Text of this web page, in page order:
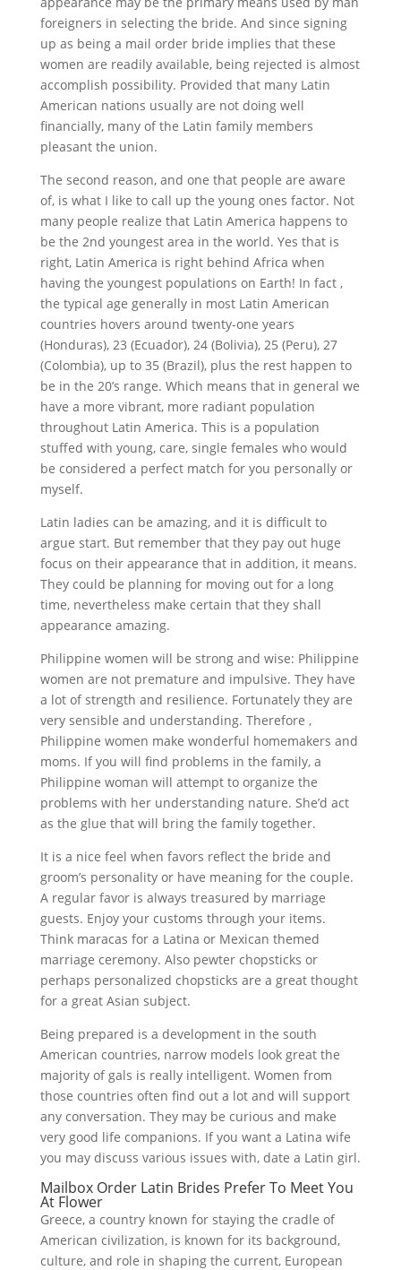
foreigners in selecting the bride. And since signing
up as being a mail order bride implies that these
women are readily available, being rejected is almost
accomplish possibility. Provided that many Latin
American nations usually are not doing well
financially, many of the Latin family members
pleasant the union.
The second reason, and one that people are aware
of, is what I like to call up the young ones factor. Not
many people realize that Latin America happens to
be the 2nd youngest area in the world. Yes that is
right, Latin America is right behind Africa when
having the youngest populations on Earth! In fact ,
the typical age generally in most Latin American
countries hovers around twenty-one years
(Honduras), 23 (Ecuador), 24 (Bolivia), 25 (Peru), 27
(Colombia), up to 35 (Brazil), plus the rest happen to
be in the 20’s range. Which means that in general we
have a more vibrant, more radiant population
throughout Latin America. This is a population
stuffed with young, care, single females who would
be considered a perfect match for you personally or
myself.
Latin ladies can be amazing, and it is difficult to
argue start. But remember that they pay out huge
focus on their appearance that in addition, it means.
They could be planning for moving out for a long
time, nevertheless make certain that they shall
appearance amazing.
Philippine women will be strong and wise: Philippine
women are not premature and impulsive. They have
a lot of strength and resilience. Fortunately they are
very sensible and understanding. Therefore ,
Philippine women make wonderful homemakers and
moms. If you will find problems in the family, a
Philippine woman will attempt to organize the
problems with her understanding nature. She’d act
as the glue that will bring the family together.
It is a nice feel when favors reflect the bride and
groom’s personality or have meaning for the couple.
A regular favor is always treasured by marriage
guests. Enjoy your customs through your items.
Think maracas for a Latina or Mexican themed
marriage ceremony. Also pewter chopsticks or
perhaps personalized chopsticks are a great thought
for a great Asian subject.
Being prepared is a development in the south
American countries, narrow models look great the
majority of gals is really intelligent. Women from
those countries often find out a lot and will support
any conversation. They may be curious and make
very good life companions. If you want a Latina wife
you may discuss various issues with, date a Latin girl.
Mailbox Order Latin Brides Prefer To Meet You
At Flower
Greece, a country known for staying the cradle of
American civilization, is known for its background,
culture, and role in shaping the current, European